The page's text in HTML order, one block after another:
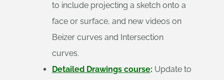
to include projecting a sketch onto a
face or surface, and new videos on
Beizer curves and Intersection
curves.
Detailed Drawings course: Update to